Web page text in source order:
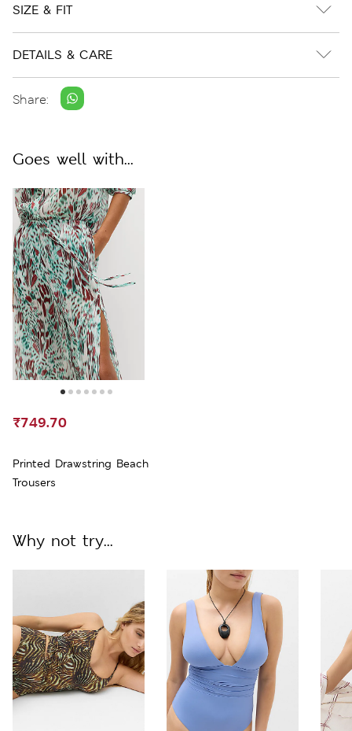
SIZE & FIT
DETAILS & CARE
Share:
Goes well with...
Printed Drawstring Beach
Trousers
₹749.70
Why not try...